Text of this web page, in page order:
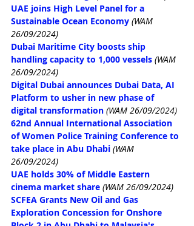
UAE joins High Level Panel for a
Sustainable Ocean Economy (WAM
26/09/2024)
Dubai Maritime City boosts ship
handling capacity to 1,000 vessels (WAM
26/09/2024)
Digital Dubai announces Dubai Data, AI
Platform to usher in new phase of
digital transformation (WAM 26/09/2024)
62nd Annual International Association
of Women Police Training Conference to
take place in Abu Dhabi (WAM
26/09/2024)
UAE holds 30% of Middle Eastern
cinema market share (WAM 26/09/2024)
SCFEA Grants New Oil and Gas
Exploration Concession for Onshore